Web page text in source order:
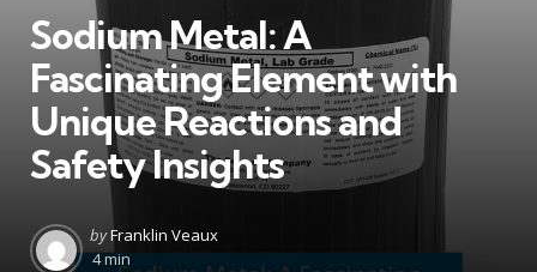
Sodium Metal: A
Fascinating Element with
Unique Reactions and
Safety Insights
Posted
by
byFranklin Veaux
4 min